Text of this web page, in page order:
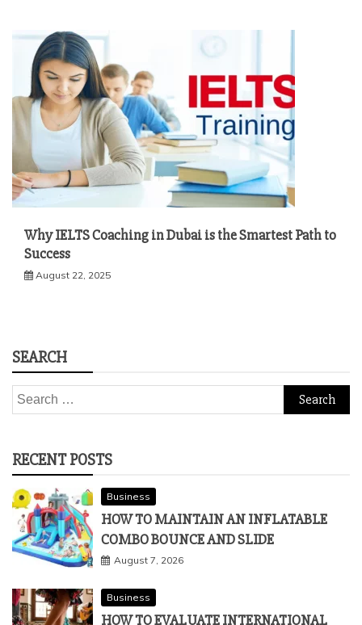
Why IELTS Coaching in Dubai is the Smartest Path to
Success
August 22, 2025
SEARCH
Search
for:
RECENT POSTS
Business
HOW TO MAINTAIN AN INFLATABLE
COMBO BOUNCE AND SLIDE
August 7, 2026
Business
HOW TO EVALUATE INTERNATIONAL